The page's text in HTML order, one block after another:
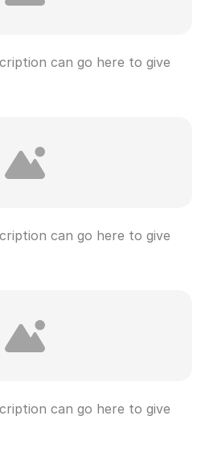
can go here to give
can go here to give
can go here to give